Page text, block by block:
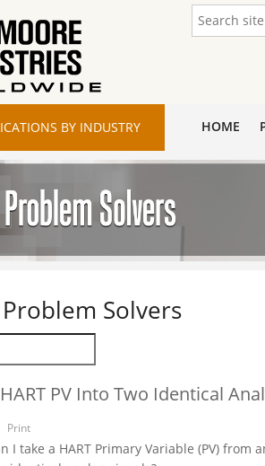
BY INDUSTRY HOME
Problem Solvers
PV Into Two Identical
Print
I take a HART Primary Variable (PV)